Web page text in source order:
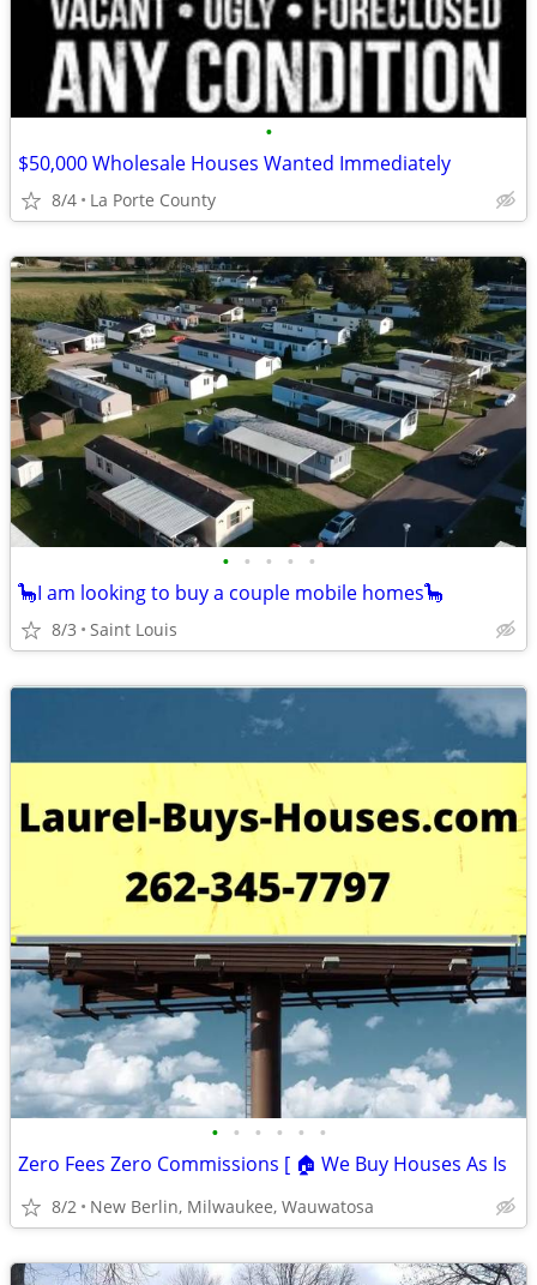
•
$50,000 Wholesale Houses Wanted Immediately
8/4 La Porte County
• • • • •
🦕I am looking to buy a couple mobile homes🦕
8/3 Saint Louis
• • • • • •
Zero Fees Zero Commissions [ 🏠 We Buy Houses As Is
8/2 New Berlin, Milwaukee, Wauwatosa